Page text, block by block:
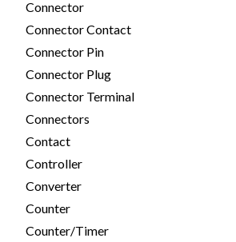
Connector
Connector Contact
Connector Pin
Connector Plug
Connector Terminal
Connectors
Contact
Controller
Converter
Counter
Counter/Timer